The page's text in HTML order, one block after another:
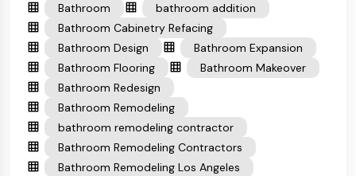
Bathroom
bathroom addition
Bathroom Cabinetry Refacing
Bathroom Design
Bathroom Expansion
Bathroom Flooring
Bathroom Makeover
Bathroom Redesign
Bathroom Remodeling
bathroom remodeling contractor
Bathroom Remodeling Contractors
Bathroom Remodeling Los Angeles